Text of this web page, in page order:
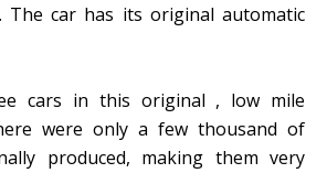
The car has its original automatic
cars in this original , low mile
were only a few thousand of
produced, making them very